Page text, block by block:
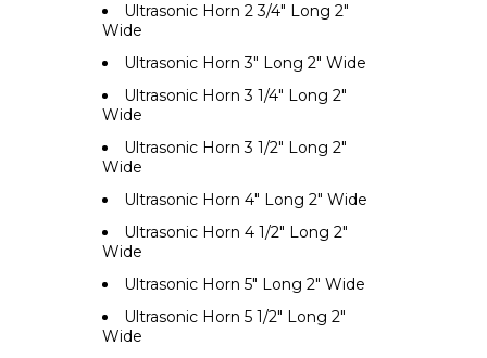
Ultrasonic Horn 2 3/4" Long 2"
Wide
Ultrasonic Horn 3" Long 2" Wide
Ultrasonic Horn 3 1/4" Long 2"
Wide
Ultrasonic Horn 3 1/2" Long 2"
Wide
Ultrasonic Horn 4" Long 2" Wide
Ultrasonic Horn 4 1/2" Long 2"
Wide
Ultrasonic Horn 5" Long 2" Wide
Ultrasonic Horn 5 1/2" Long 2"
Wide